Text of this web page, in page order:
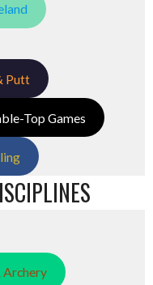
Putt
Top Games
Archery